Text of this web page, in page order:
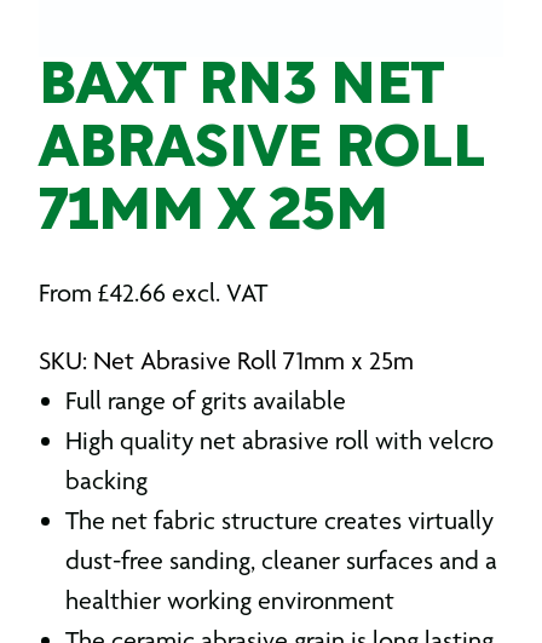
BAXT RN3 NET
ABRASIVE ROLL
71MM X 25M
From £42.66 excl. VAT
SKU: Net Abrasive Roll 71mm x 25m
Full range of grits available
High quality net abrasive roll with velcro
backing
The net fabric structure creates virtually
dust-free sanding, cleaner surfaces and a
healthier working environment